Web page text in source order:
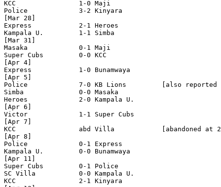
KCC                1-0 Maji
Police             3-2 Kinyara
[Mar 28]
Express            2-1 Heroes
Kampala U.         1-1 Simba
[Mar 31]
Masaka             0-1 Maji
Super Cubs         0-0 KCC
[Apr 4]
Express            1-0 Bunamwaya
[Apr 5]
Police             7-0 KB Lions         [also reported
Simba              0-0 Masaka
Heroes             2-0 Kampala U.
[Apr 6]
Victor             1-1 Super Cubs
[Apr 7]
KCC                abd Villa            [abandoned at
[Apr 8]
Police             0-1 Express
Kampala U.         0-0 Bunamwaya
[Apr 11]
Super Cubs         0-1 Police
SC Villa           0-0 Kampala U.
KCC                2-1 Kinyara